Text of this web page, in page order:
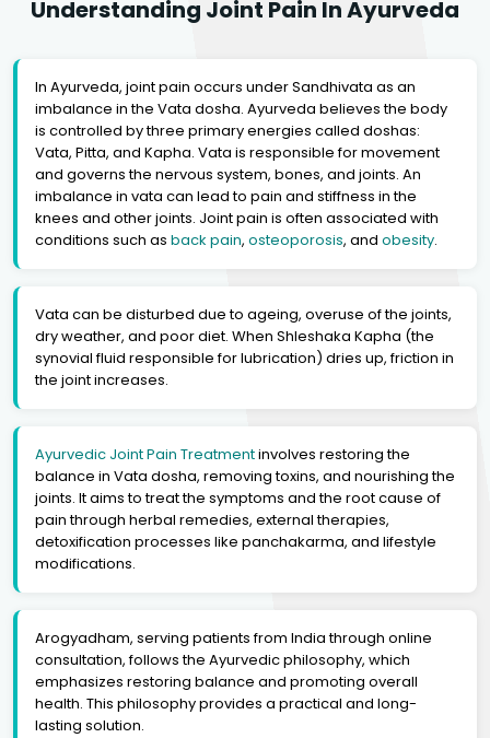
Understanding Joint Pain In Ayurveda
In Ayurveda, joint pain occurs under Sandhivata as an
imbalance in the Vata dosha. Ayurveda believes the body
is controlled by three primary energies called doshas:
Vata, Pitta, and Kapha. Vata is responsible for movement
and governs the nervous system, bones, and joints. An
imbalance in vata can lead to pain and stiffness in the
knees and other joints. Joint pain is often associated with
conditions such as back pain, osteoporosis, and obesity.
Vata can be disturbed due to ageing, overuse of the joints,
dry weather, and poor diet. When Shleshaka Kapha (the
synovial fluid responsible for lubrication) dries up, friction in
the joint increases.
Ayurvedic Joint Pain Treatmentinvolves restoring the
balance in Vata dosha, removing toxins, and nourishing the
joints. It aims to treat the symptoms and the root cause of
pain through herbal remedies, external therapies,
detoxification processes like panchakarma, and lifestyle
modifications.
Arogyadham, serving patients from India through online
consultation, follows the Ayurvedic philosophy, which
emphasizes restoring balance and promoting overall
health. This philosophy provides a practical and long-
lasting solution.